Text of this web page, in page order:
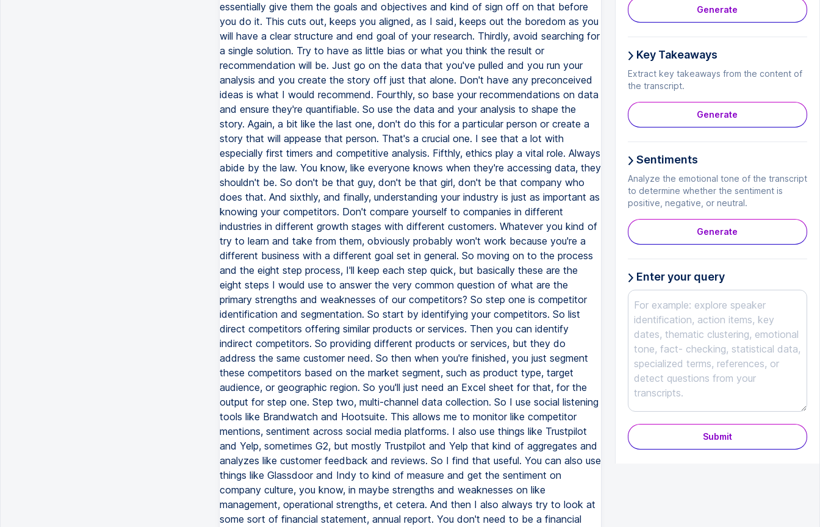
essentially give them the goals and objectives and kind of sign off on that before
you do it. This cuts out, keeps you aligned, as I said, keeps out the boredom as you
will have a clear structure and end goal of your research. Thirdly, avoid searching for
a single solution. Try to have as little bias or what you think the result or
recommendation will be. Just go on the data that you've pulled and you run your
analysis and you create the story off just that alone. Don't have any preconceived
ideas is what I would recommend. Fourthly, so base your recommendations on data
and ensure they're quantifiable. So use the data and your analysis to shape the
story. Again, a bit like the last one, don't do this for a particular person or create a
story that will appease that person. That's a crucial one. I see that a lot with
especially first timers and competitive analysis. Fifthly, ethics play a vital role. Always
abide by the law. You know, like everyone knows when they're accessing data, they
shouldn't be. So don't be that guy, don't be that girl, don't be that company who
does that. And sixthly, and finally, understanding your industry is just as important as
knowing your competitors. Don't compare yourself to companies in different
industries in different growth stages with different customers. Whatever you kind of
try to learn and take from them, obviously probably won't work because you're a
different business with a different goal set in general. So moving on to the process
and the eight step process, I'll keep each step quick, but basically these are the
eight steps I would use to answer the very common question of what are the
primary strengths and weaknesses of our competitors? So step one is competitor
identification and segmentation. So start by identifying your competitors. So list
direct competitors offering similar products or services. Then you can identify
indirect competitors. So providing different products or services, but they do
address the same customer need. So then when you're finished, you just segment
these competitors based on the market segment, such as product type, target
audience, or geographic region. So you'll just need an Excel sheet for that, for the
output for step one. Step two, multi-channel data collection. So I use social listening
tools like Brandwatch and Hootsuite. This allows me to monitor like competitor
mentions, sentiment across social media platforms. I also use things like Trustpilot
and Yelp, sometimes G2, but mostly Trustpilot and Yelp that kind of aggregates and
analyzes like customer feedback and reviews. So I find that useful. You can also use
things like Glassdoor and Indy to kind of measure and get the sentiment on
company culture, you know, in maybe strengths and weaknesses on like
management, operational strengths, et cetera. And then I also always try to look at
some sort of financial statement, annual report. You don't need to be a financial
Generate
Key Takeaways
Extract key takeaways from the content of
the transcript.
Generate
Sentiments
Analyze the emotional tone of the transcript
to determine whether the sentiment is
positive, negative, or neutral.
Generate
Enter your query
Submit